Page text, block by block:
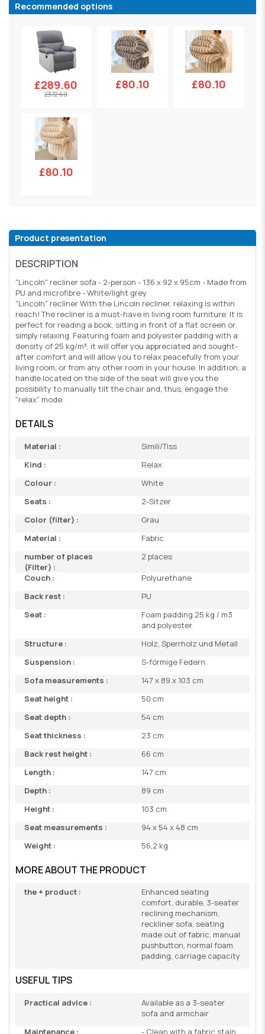
Recommended options
£289.60
£372.60
£80.10 £80.10
£80.10
Product presentation
DESCRIPTION
"Lincoln" recliner sofa - 2-person - 136 x 92 x 95cm - Made from
PU and microfibre - White/light grey
"Lincoln" recliner With the Lincoln recliner, relaxing is within
reach! The recliner is a must-have in living room furniture. It is
perfect for reading a book, sitting in front of a flat screen or
simply relaxing. Featuring foam and polyester padding with a
density of 25 kg/m³, it will offer you appreciated and sought-
after comfort and will allow you to relax peacefully from your
living room, or from any other room in your house. In addition, a
handle located on the side of the seat will give you the
possibility to manually tilt the chair and, thus, engage the
"relax" mode.
DETAILS
Material :
Simili/Tiss
Kind :
Relax
Colour :
White
Seats :
2-Sitzer
Color (filter) :
Grau
Material :
Fabric
number of places
(Filter) :
2 places
Couch :
Polyurethane
Back rest :
PU
Seat :
Foam padding 25 kg / m3
and polyester
Structure :
Holz, Sperrholz und Metall
Suspension :
S-förmige Federn
Sofa measurements :
147 x 89 x 103 cm
Seat height :
50 cm
Seat depth :
54 cm
Seat thickness :
23 cm
Back rest height :
66 cm
Length :
147 cm
Depth :
89 cm
Height :
103 cm
Seat measurements :
94 x 54 x 48 cm
Weight :
56,2 kg
MORE ABOUT THE PRODUCT
the + product :
Enhanced seating
comfort, durable, 3-seater
reclining mechanism,
reckliner sofa, seating
made out of fabric, manual
pushbutton, normal foam
padding, carriage capacity
USEFUL TIPS
Practical advice :
Available as a 3-seater
sofa and armchair
Maintenance :
- Clean with a fabric stain